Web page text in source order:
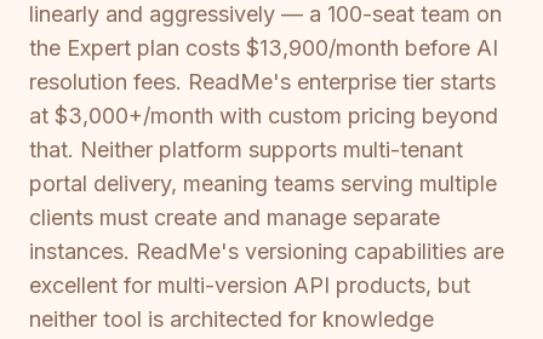
linearly and aggressively — a 100-seat team on
the Expert plan costs $13,900/month before AI
resolution fees. ReadMe's enterprise tier starts
at $3,000+/month with custom pricing beyond
that. Neither platform supports multi-tenant
portal delivery, meaning teams serving multiple
clients must create and manage separate
instances. ReadMe's versioning capabilities are
excellent for multi-version API products, but
neither tool is architected for knowledge